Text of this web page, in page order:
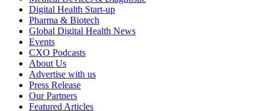
Digital Health Start-up
Pharma & Biotech
Global Digital Health News
Events
CXO Podcasts
About Us
Advertise with us
Press Release
Our Partners
Featured Articles